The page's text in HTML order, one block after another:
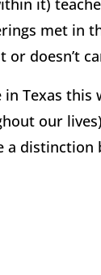
it)
met in
doesn’t
in Texas this
our
a distinction